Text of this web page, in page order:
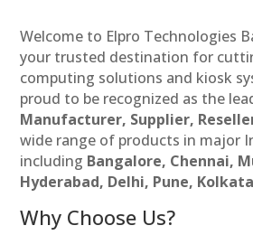
Welcome to Elpro Technologies
your trusted destination for
computing solutions and kiosk
proud to be recognized as the
Manufacturer, Supplier,
wide range of products in major
including Bangalore, Chennai,
Hyderabad, Delhi, Pune,
Why Choose Us?